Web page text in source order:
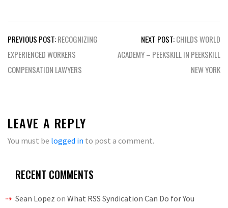
Post
navigation
PREVIOUS POST:RECOGNIZING
EXPERIENCED WORKERS
COMPENSATION LAWYERS
NEXT POST:CHILDS WORLD
ACADEMY – PEEKSKILL IN PEEKSKILL
NEW YORK
LEAVE A REPLY
You must be logged in to post a comment.
RECENT COMMENTS
Sean Lopez on What RSS Syndication Can Do for You